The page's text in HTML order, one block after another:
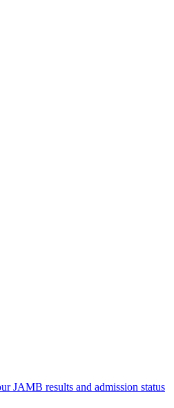
JAMB results and admission status